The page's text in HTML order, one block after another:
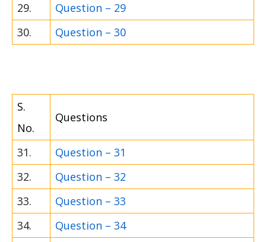
29.
Question – 29
30.
Question – 30
S.
No.
Questions
31.
Question – 31
32.
Question – 32
33.
Question – 33
34.
Question – 34